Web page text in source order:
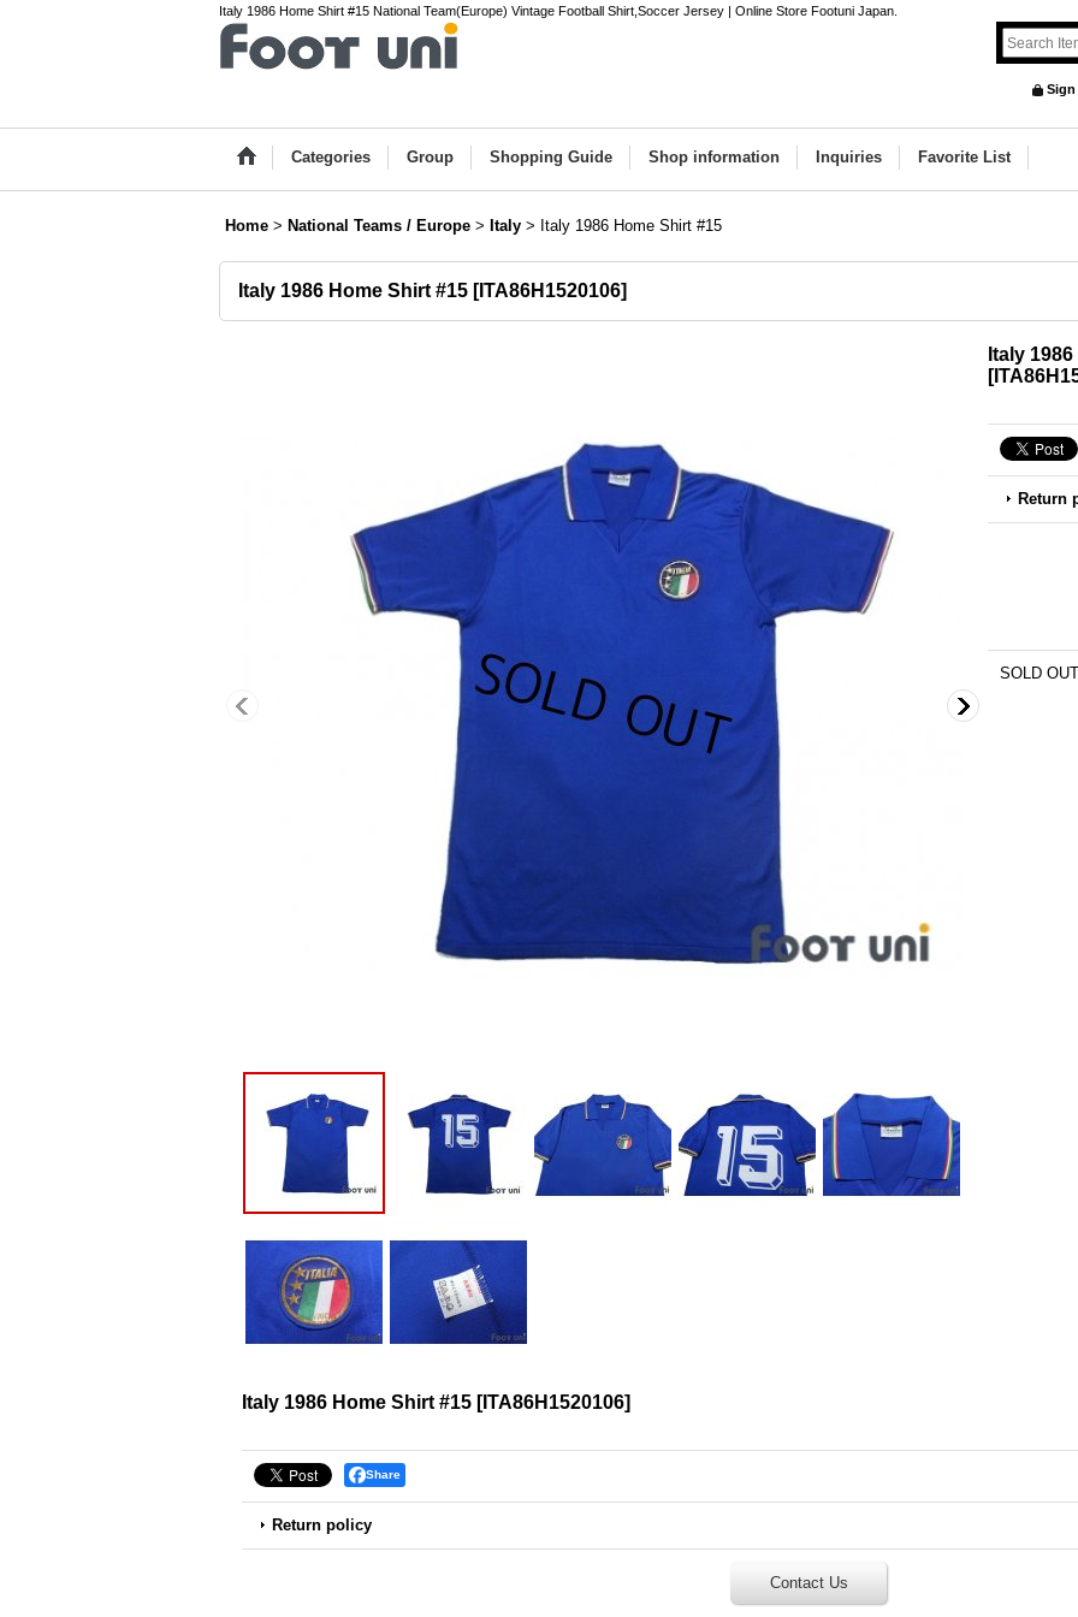
Italy 1986 Home Shirt #15 National Team(Europe) Vintage Football Shirt,Soccer Jersey | Online Store Footuni Japan.
Sign
Categories Group Shopping Guide Shop information Inquiries Favorite List
Home > National Teams / Europe > Italy > Italy 1986 Home Shirt #15
Italy 1986 Home Shirt #15 [ITA86H1520106]
Italy
[
Return
SOLD OUT
Italy 1986 Home Shirt #15 [ITA86H1520106]
Share
Return policy
Contact Us